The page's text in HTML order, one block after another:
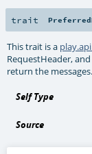
trait
This trait is a
RequestHeader,
return the messages.
Self Type
Source